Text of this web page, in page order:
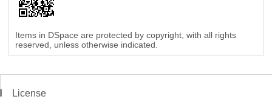
Items in DSpace are protected by copyright, with all rights
reserved, unless otherwise indicated.
License